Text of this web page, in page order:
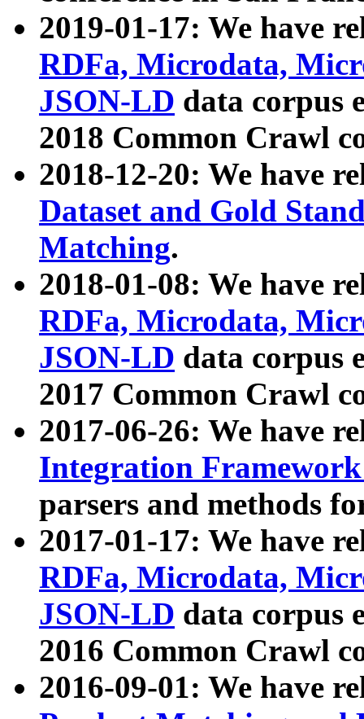
2019-01-17: We have
RDFa, Microdata,
JSON-LD data corpus
2018 Common Crawl
2018-12-20: We have
Dataset and Gold
Matching.
2018-01-08: We have
RDFa, Microdata,
JSON-LD data corpus
2017 Common Crawl
2017-06-26: We have
Integration
parsers and methods
2017-01-17: We have
RDFa, Microdata,
JSON-LD data corpus
2016 Common Crawl
2016-09-01: We have